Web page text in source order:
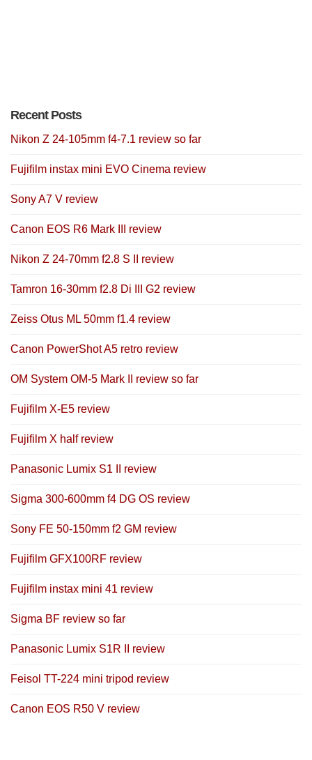
Recent Posts
Nikon Z 24-105mm f4-7.1 review so far
Fujifilm instax mini EVO Cinema review
Sony A7 V review
Canon EOS R6 Mark III review
Nikon Z 24-70mm f2.8 S II review
Tamron 16-30mm f2.8 Di III G2 review
Zeiss Otus ML 50mm f1.4 review
Canon PowerShot A5 retro review
OM System OM-5 Mark II review so far
Fujifilm X-E5 review
Fujifilm X half review
Panasonic Lumix S1 II review
Sigma 300-600mm f4 DG OS review
Sony FE 50-150mm f2 GM review
Fujifilm GFX100RF review
Fujifilm instax mini 41 review
Sigma BF review so far
Panasonic Lumix S1R II review
Feisol TT-224 mini tripod review
Canon EOS R50 V review